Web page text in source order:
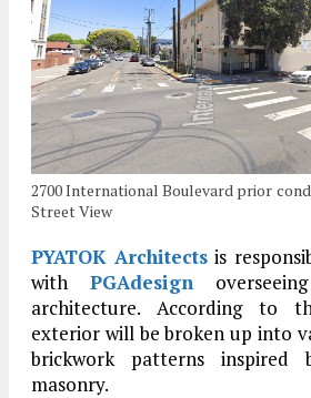
2700 International Boulevard prior
Street View
PYATOK Architectsis
with PGAdesign
architecture. According to
exterior will be broken up into
brickwork patterns inspired
masonry.